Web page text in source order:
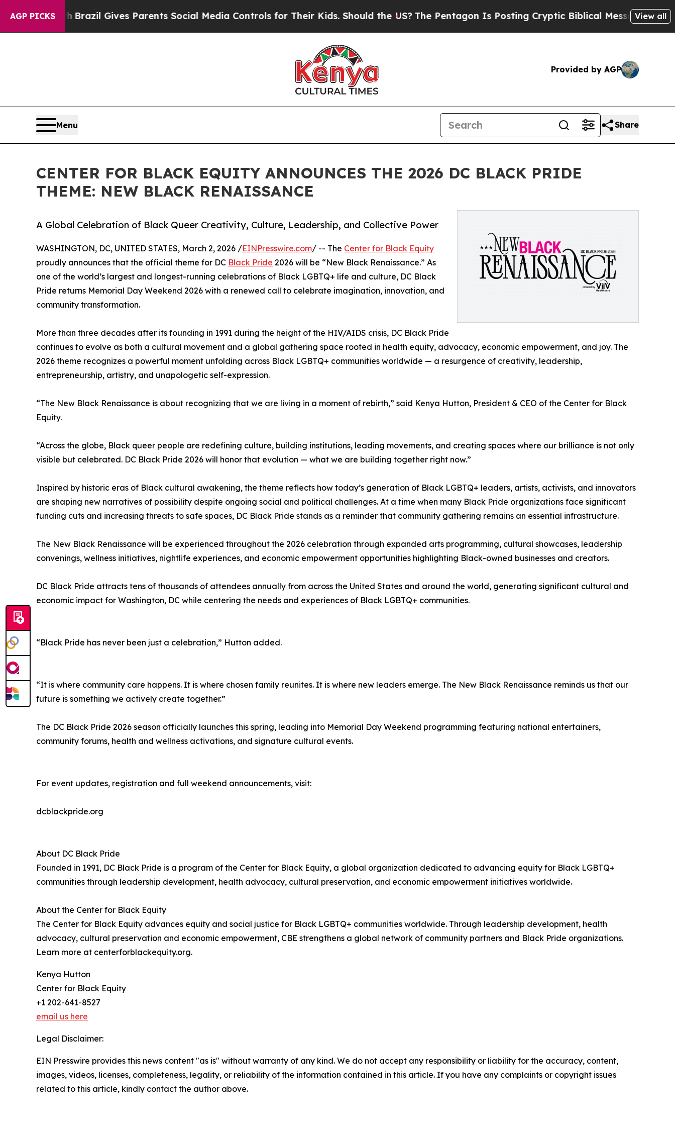
AGP PICKS
YouthBrazil Gives Parents Social Media Controls for Their Kids. Should the US? The Pentagon Is Posting Cryptic Biblical Messages on Social
View all
Provided by AGP
Menu Share
CENTER FOR BLACK EQUITY ANNOUNCES THE 2026 DC BLACK PRIDE
THEME: NEW BLACK RENAISSANCE
A Global Celebration of Black Queer Creativity, Culture, Leadership, and Collective Power
WASHINGTON, DC, UNITED STATES, March 2, 2026 /EINPresswire.com/ -- The Center for Black Equity
proudly announces that the official theme for DC Black Pride 2026 will be “New Black Renaissance.” As
one of the world’s largest and longest-running celebrations of Black LGBTQ+ life and culture, DC Black
Pride returns Memorial Day Weekend 2026 with a renewed call to celebrate imagination, innovation, and
community transformation.
More than three decades after its founding in 1991 during the height of the HIV/AIDS crisis, DC Black Pride
continues to evolve as both a cultural movement and a global gathering space rooted in health equity, advocacy, economic empowerment, and joy. The
2026 theme recognizes a powerful moment unfolding across Black LGBTQ+ communities worldwide — a resurgence of creativity, leadership,
entrepreneurship, artistry, and unapologetic self-expression.
“The New Black Renaissance is about recognizing that we are living in a moment of rebirth,” said Kenya Hutton, President & CEO of the Center for Black
Equity.
“Across the globe, Black queer people are redefining culture, building institutions, leading movements, and creating spaces where our brilliance is not only
visible but celebrated. DC Black Pride 2026 will honor that evolution — what we are building together right now.”
Inspired by historic eras of Black cultural awakening, the theme reflects how today’s generation of Black LGBTQ+ leaders, artists, activists, and innovators
are shaping new narratives of possibility despite ongoing social and political challenges. At a time when many Black Pride organizations face significant
funding cuts and increasing threats to safe spaces, DC Black Pride stands as a reminder that community gathering remains an essential infrastructure.
The New Black Renaissance will be experienced throughout the 2026 celebration through expanded arts programming, cultural showcases, leadership
convenings, wellness initiatives, nightlife experiences, and economic empowerment opportunities highlighting Black-owned businesses and creators.
DC Black Pride attracts tens of thousands of attendees annually from across the United States and around the world, generating significant cultural and
economic impact for Washington, DC while centering the needs and experiences of Black LGBTQ+ communities.
“Black Pride has never been just a celebration,” Hutton added.
“It is where community care happens. It is where chosen family reunites. It is where new leaders emerge. The New Black Renaissance reminds us that our
future is something we actively create together.”
The DC Black Pride 2026 season officially launches this spring, leading into Memorial Day Weekend programming featuring national entertainers,
community forums, health and wellness activations, and signature cultural events.
For event updates, registration and full weekend announcements, visit:
dcblackpride.org
About DC Black Pride
Founded in 1991, DC Black Pride is a program of the Center for Black Equity, a global organization dedicated to advancing equity for Black LGBTQ+
communities through leadership development, health advocacy, cultural preservation, and economic empowerment initiatives worldwide.
About the Center for Black Equity
The Center for Black Equity advances equity and social justice for Black LGBTQ+ communities worldwide. Through leadership development, health
advocacy, cultural preservation and economic empowerment, CBE strengthens a global network of community partners and Black Pride organizations.
Learn more at centerforblackequity.org.
Kenya Hutton
Center for Black Equity
+1 202-641-8527
email us here
Legal Disclaimer:
EIN Presswire provides this news content "as is" without warranty of any kind. We do not accept any responsibility or liability for the accuracy, content,
images, videos, licenses, completeness, legality, or reliability of the information contained in this article. If you have any complaints or copyright issues
related to this article, kindly contact the author above.